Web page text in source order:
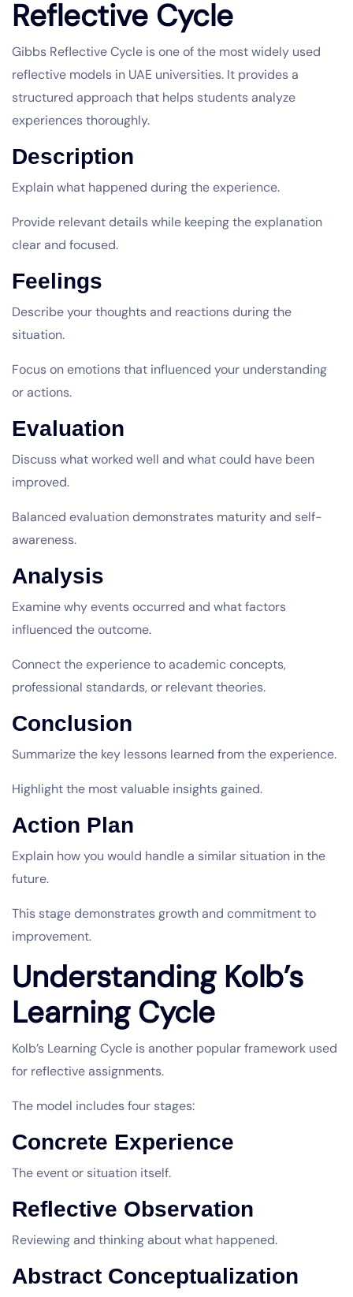
Reflective Cycle
Gibbs Reflective Cycle is one of the most widely used
reflective models in UAE universities. It provides a
structured approach that helps students analyze
experiences thoroughly.
Description
Explain what happened during the experience.
Provide relevant details while keeping the explanation
clear and focused.
Feelings
Describe your thoughts and reactions during the
situation.
Focus on emotions that influenced your understanding
or actions.
Evaluation
Discuss what worked well and what could have been
improved.
Balanced evaluation demonstrates maturity and self-
awareness.
Analysis
Examine why events occurred and what factors
influenced the outcome.
Connect the experience to academic concepts,
professional standards, or relevant theories.
Conclusion
Summarize the key lessons learned from the experience.
Highlight the most valuable insights gained.
Action Plan
Explain how you would handle a similar situation in the
future.
This stage demonstrates growth and commitment to
improvement.
Understanding Kolb’s
Learning Cycle
Kolb’s Learning Cycle is another popular framework used
for reflective assignments.
The model includes four stages:
Concrete Experience
The event or situation itself.
Reflective Observation
Reviewing and thinking about what happened.
Abstract Conceptualization